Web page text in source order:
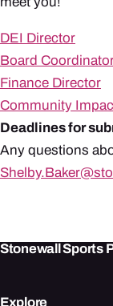
DEI Director
Board
Finance Director
Community
Deadlines for
Any questions
Stonewall Sports
Explore